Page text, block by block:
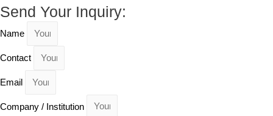
Send Your Inquiry:
Name
Contact
Email
Company / Institution